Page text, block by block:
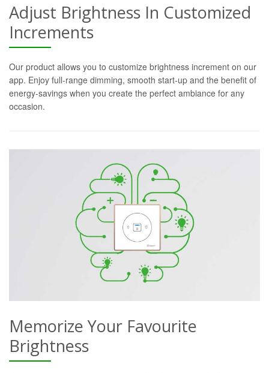
Adjust Brightness In Customized
Increments
Our product allows you to customize brightness increment on our
app. Enjoy full-range dimming, smooth start-up and the benefit of
energy-savings when you create the perfect ambiance for any
occasion.
Memorize Your Favourite
Brightness